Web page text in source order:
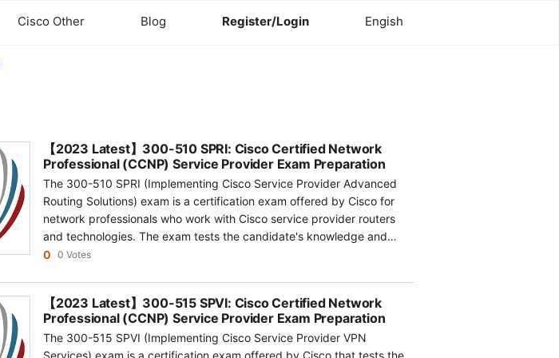
Cisco Other Blog Register/Login Engish
【2023 Latest】300-510 SPRI: Cisco Certified Network
Professional (CCNP) Service Provider Exam Preparation
The 300-510 SPRI (Implementing Cisco Service Provider Advanced
Routing Solutions) exam is a certification exam offered by Cisco for
network professionals who work with Cisco service provider routers
and technologies. The exam tests the candidate's knowledge and
skills in advanced routing technologies and solutions for service
and segment routing. Some of the common topics covered under the
300-510 SPRI exam include: 1.0 Unicast Routing: This topic covers
advanced routing technologies such as OSPFv3, ISIS, and BGP, with a
0 0 Votes
【2023 Latest】300-515 SPVI: Cisco Certified Network
Professional (CCNP) Service Provider Exam Preparation
The 300-515 SPVI (Implementing Cisco Service Provider VPN
Services) exam is a certification exam offered by Cisco that tests the